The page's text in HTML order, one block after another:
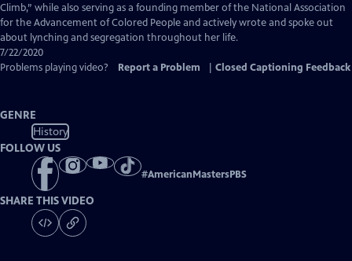
Captions
Climb,” while also serving as a founding member of the National Association
for the Advancement of Colored People and actively wrote and spoke out
about lynching and segregation throughout her life.
7/22/2020
Problems playing video?
Report a Problem Closed Captioning Feedback
GENRE
History
FOLLOW US
#AmericanMastersPBS
SHARE THIS VIDEO